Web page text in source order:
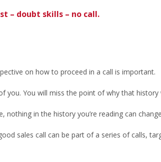
– doubt skills – no call.
on how to proceed in a call is important.
you. You will miss the point of why that
nothing in the history you’re reading can
sales call can be part of a series of calls,